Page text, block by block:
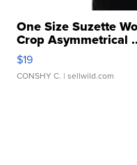
One Size Suzette
Crop Asymmetrical
$19
CONSHY C. | sellwild.com